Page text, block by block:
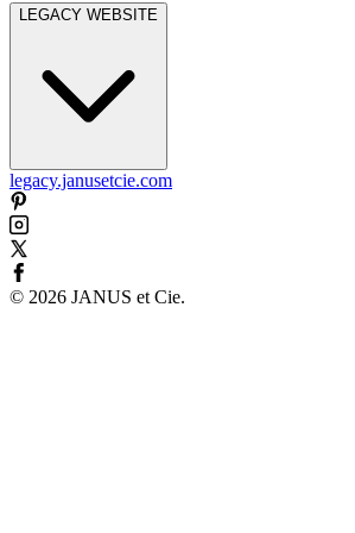
LEGACY WEBSITE
legacy.janusetcie.com
© 2026 JANUS et Cie.